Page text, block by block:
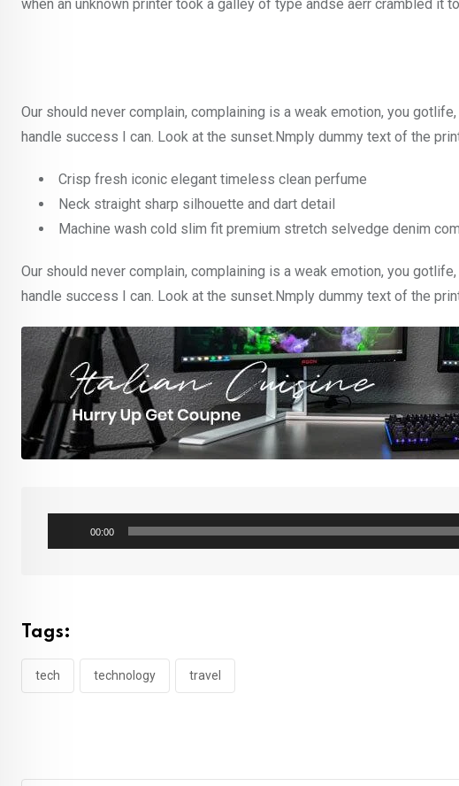
when an unknown printer took a galley of type andse aerr crambled it
Our should never complain, complaining is a weak emotion, you
handle success I can. Look at the sunset.Nmply dummy text of the
Crisp fresh iconic elegant timeless clean perfume
Neck straight sharp silhouette and dart detail
Machine wash cold slim fit premium stretch selvedge denim
Our should never complain, complaining is a weak emotion, you
handle success I can. Look at the sunset.Nmply dummy text of the
Player
00:00
Tags:
tech technology travel